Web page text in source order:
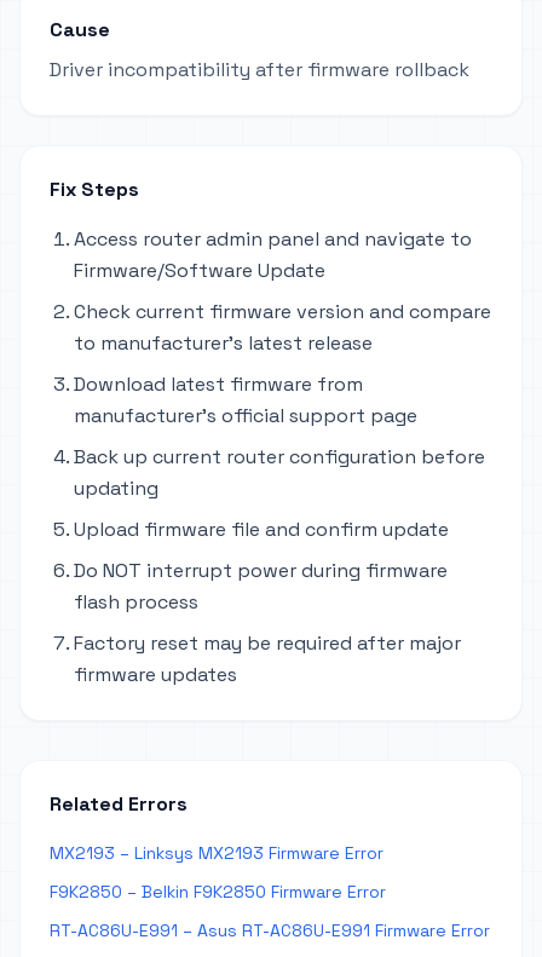
Cause
Driver incompatibility after firmware rollback
Fix Steps
Access router admin panel and navigate to
Firmware/Software Update
Check current firmware version and compare
to manufacturer's latest release
Download latest firmware from
manufacturer's official support page
Back up current router configuration before
updating
Upload firmware file and confirm update
Do NOT interrupt power during firmware
flash process
Factory reset may be required after major
firmware updates
Related Errors
MX2193 – Linksys MX2193 Firmware Error
F9K2850 – Belkin F9K2850 Firmware Error
RT-AC86U-E991 – Asus RT-AC86U-E991 Firmware Error